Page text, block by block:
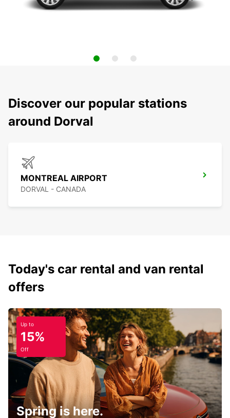
Discover our popular stations
around Dorval
MONTREAL AIRPORT
DORVAL - CANADA
Today's car rental and van rental
offers
Up to
15%
Off
Spring is here.